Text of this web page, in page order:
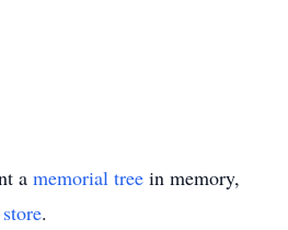
a memorial tree in memory,
.